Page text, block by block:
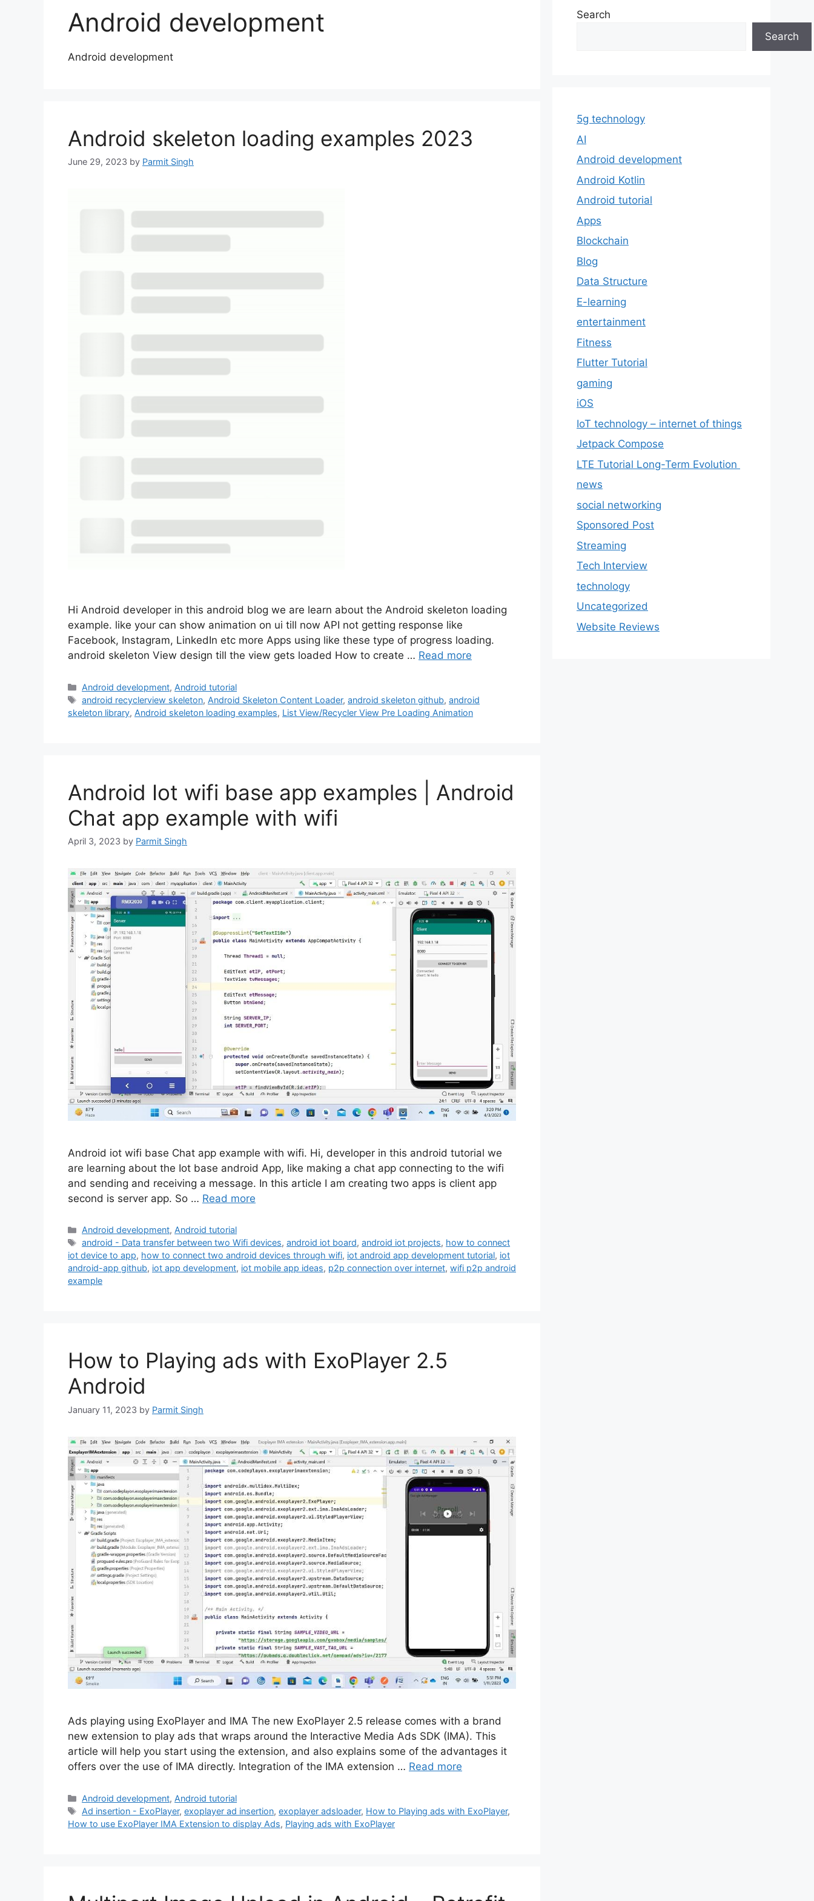
Android development
Android development
Android skeleton loading examples 2023
June 29, 2023 by Parmit Singh
Hi Android developer in this android blog we are learn about the Android skeleton loading
example. like your can show animation on ui till now API not getting response like
Facebook, Instagram, LinkedIn etc more Apps using like these type of progress loading.
android skeleton View design till the view gets loaded How to create … Read more
Categories
Android development, Android tutorial
Tags
android recyclerview skeleton, Android Skeleton Content Loader,android skeleton github,android
skeleton library, Android skeleton loading examples, List View/Recycler View Pre Loading Animation
Android Iot wifi base app examples | Android
Chat app example with wifi
April 3, 2023 by Parmit Singh
Android iot wifi base Chat app example with wifi. Hi, developer in this android tutorial we
are learning about the Iot base android App, like making a chat app connecting to the wifi
and sending and receiving a message. In this article I am creating two apps is client app
second is server app. So … Read more
Categories
Android development,Android tutorial
Tags
android - Data transfer between two Wifi devices,android iot board,android iot projects, how to connect
iot device to app, how to connect two android devices through wifi, iot android app development tutorial, iot
android-app github, iot app development, iot mobile app ideas, p2p connection over internet, wifi p2p android
example
How to Playing ads with ExoPlayer 2.5
Android
January 11, 2023 by Parmit Singh
Ads playing using ExoPlayer and IMA The new ExoPlayer 2.5 release comes with a brand
new extension to play ads that wraps around the Interactive Media Ads SDK (IMA). This
article will help you start using the extension, and also explains some of the advantages it
offers over the use of IMA directly. Integration of the IMA extension … Read more
Categories
Android development, Android tutorial
Tags
Ad insertion - ExoPlayer,exoplayer ad insertion,exoplayer adsloader, How to Playing ads with ExoPlayer,
How to use ExoPlayer IMA Extension to display Ads, Playing ads with ExoPlayer
Search
Search
5g technology
AI
Android development
Android Kotlin
Android tutorial
Apps
Blockchain
Blog
Data Structure
E-learning
entertainment
Fitness
Flutter Tutorial
gaming
iOS
IoT technology – internet of things
Jetpack Compose
LTE Tutorial Long-Term Evolution
news
social networking
Sponsored Post
Streaming
Tech Interview
technology
Uncategorized
Website Reviews